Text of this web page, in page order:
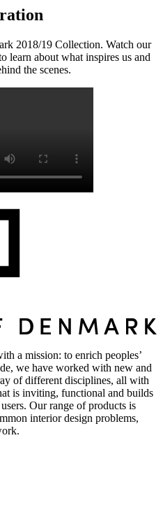
2018/19 Collection. Watch our
about what inspires us and
the scenes.
a mission: to enrich peoples’
we have worked with new and
of different disciplines, all with
is inviting, functional and builds
Our range of products is
interior design problems,